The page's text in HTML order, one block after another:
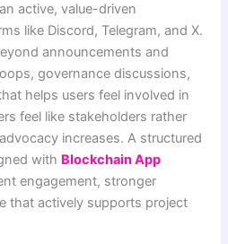
active, value-driven
like Discord, Telegram, and X.
announcements and
governance discussions,
helps users feel involved in
feel like stakeholders rather
increases. A structured
with Blockchain App
engagement, stronger
that actively supports project